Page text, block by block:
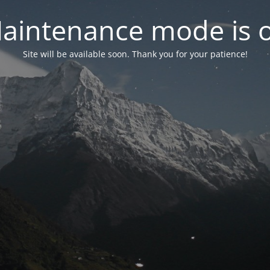
mode is
Site will be available soon. Thank you for your patience!